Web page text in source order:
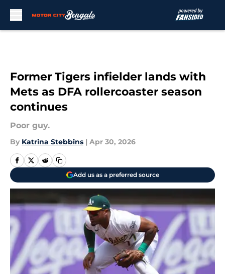
Former Tigers infielder lands with
Mets as DFA rollercoaster season
continues
Poor guy.
By Katrina Stebbins | Apr 30, 2026
Add us as a preferred source